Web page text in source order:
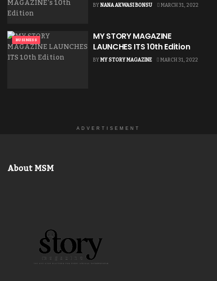
BYNANA AKWASI BONSU MARCH 31, 2022
BUSINESS
MY STORY MAGAZINE
LAUNCHES ITS 10th Edition
BYMY STORY MAGAZINE MARCH 31, 2022
ADVERTISEMENT
About MSM